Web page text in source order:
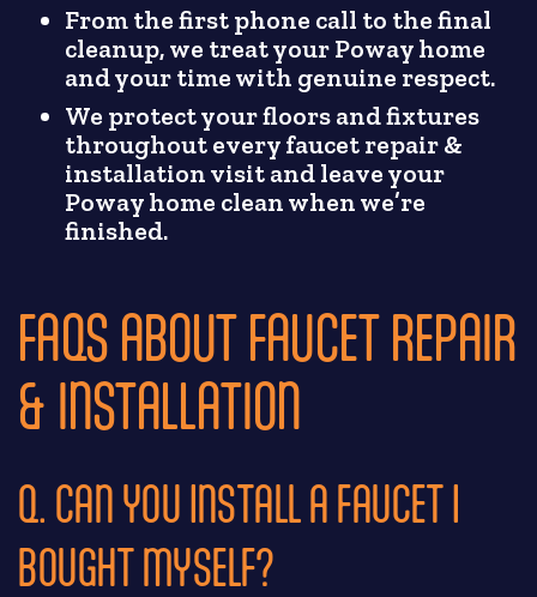
From the first phone call to the final
cleanup, we treat your Poway home
and your time with genuine respect.
We protect your floors and fixtures
throughout every faucet repair &
installation visit and leave your
Poway home clean when we’re
finished.
FAQS ABOUT FAUCET REPAIR
& INSTALLATION
Q. CAN YOU INSTALL A FAUCET I
BOUGHT MYSELF?